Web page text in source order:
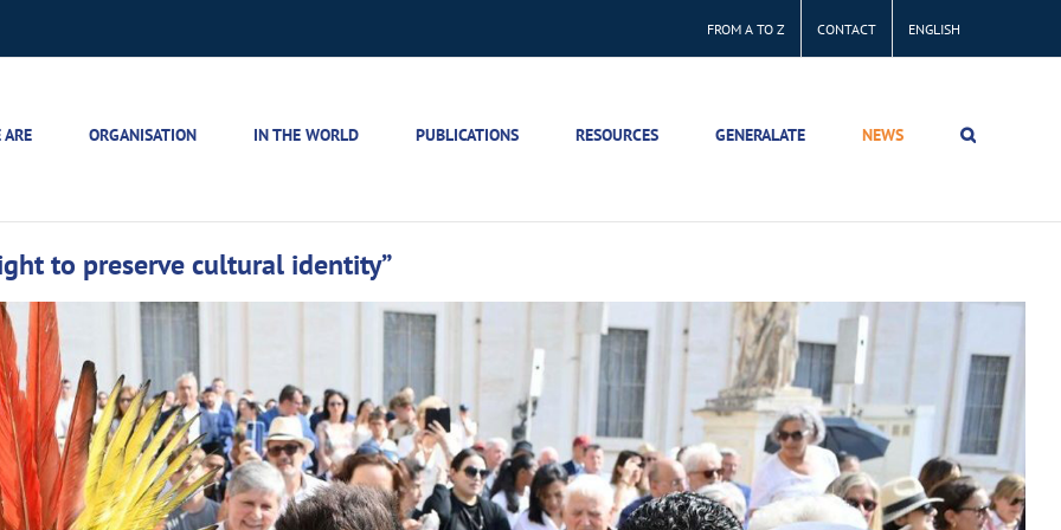
FROM A TO Z CONTACT ENGLISH
ORGANISATION IN THE WORLD PUBLICATIONS RESOURCES GENERALATE NEWS
to preserve cultural identity”